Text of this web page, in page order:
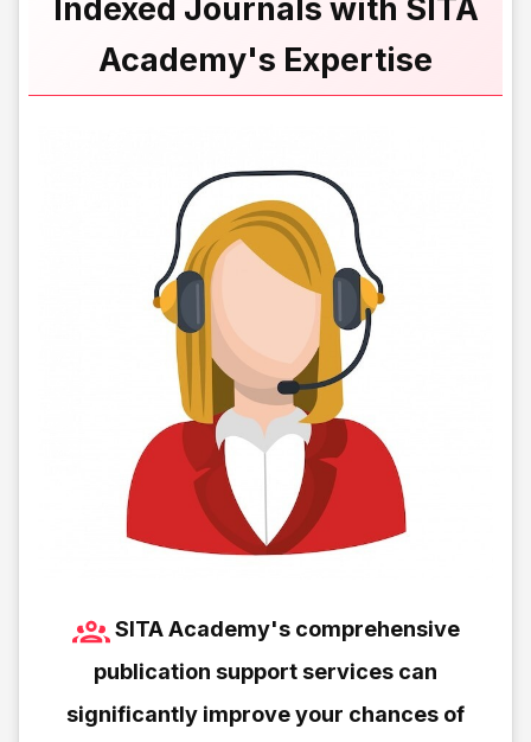
Indexed Journals with SITA
Academy's Expertise
SITA Academy's comprehensive
publication support services can
significantly improve your chances of